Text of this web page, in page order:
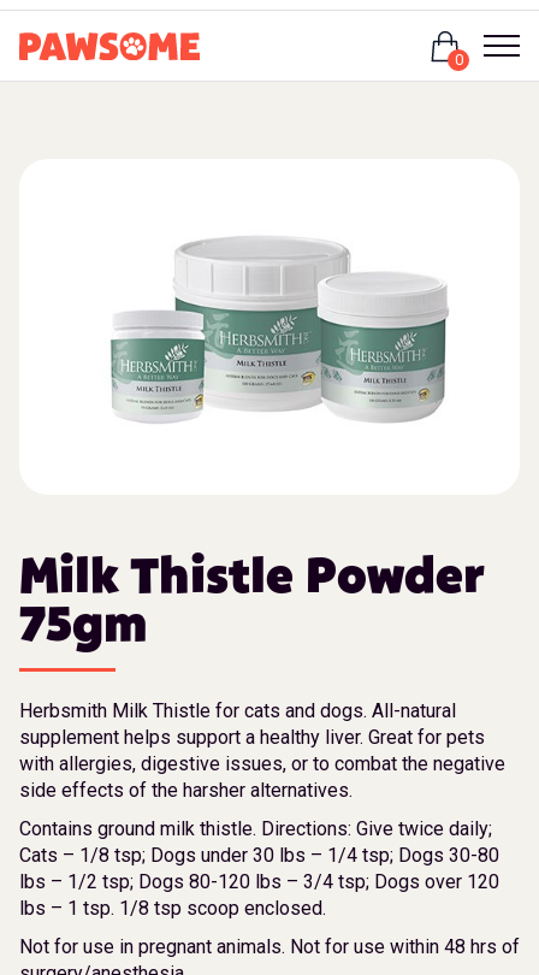
0
Milk Thistle Powder
75gm
Herbsmith Milk Thistle for cats and dogs. All-natural
supplement helps support a healthy liver. Great for pets
with allergies, digestive issues, or to combat the negative
side effects of the harsher alternatives.
Contains ground milk thistle. Directions: Give twice daily;
Cats – 1/8 tsp; Dogs under 30 lbs – 1/4 tsp; Dogs 30-80
lbs – 1/2 tsp; Dogs 80-120 lbs – 3/4 tsp; Dogs over 120
lbs – 1 tsp. 1/8 tsp scoop enclosed.
Not for use in pregnant animals. Not for use within 48 hrs of